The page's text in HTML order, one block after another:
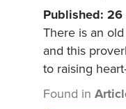
Published: 26
There is an
and this
to raising
Found in